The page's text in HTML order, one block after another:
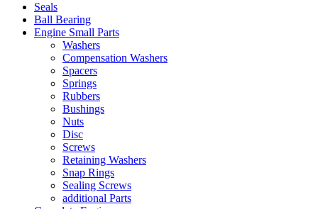
Seals
Ball Bearing
Engine Small Parts
Washers
Compensation Washers
Spacers
Springs
Rubbers
Bushings
Nuts
Disc
Screws
Retaining Washers
Snap Rings
Sealing Screws
additional Parts